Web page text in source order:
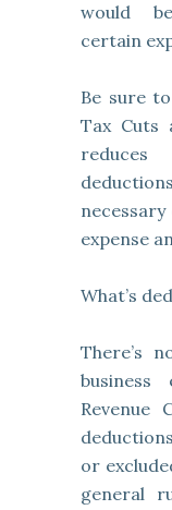
would
certain
Be sure
Tax Cuts
expense
What’s
There’s
Revenue
or
general